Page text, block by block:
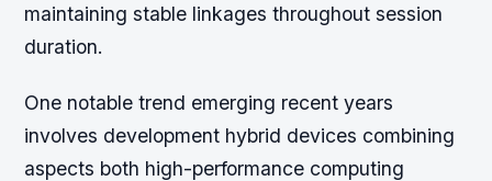
maintaining stable linkages throughout session
duration.
One notable trend emerging recent years
involves development hybrid devices combining
aspects both high-performance computing